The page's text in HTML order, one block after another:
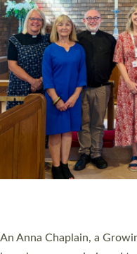
Cathedral this weekend,